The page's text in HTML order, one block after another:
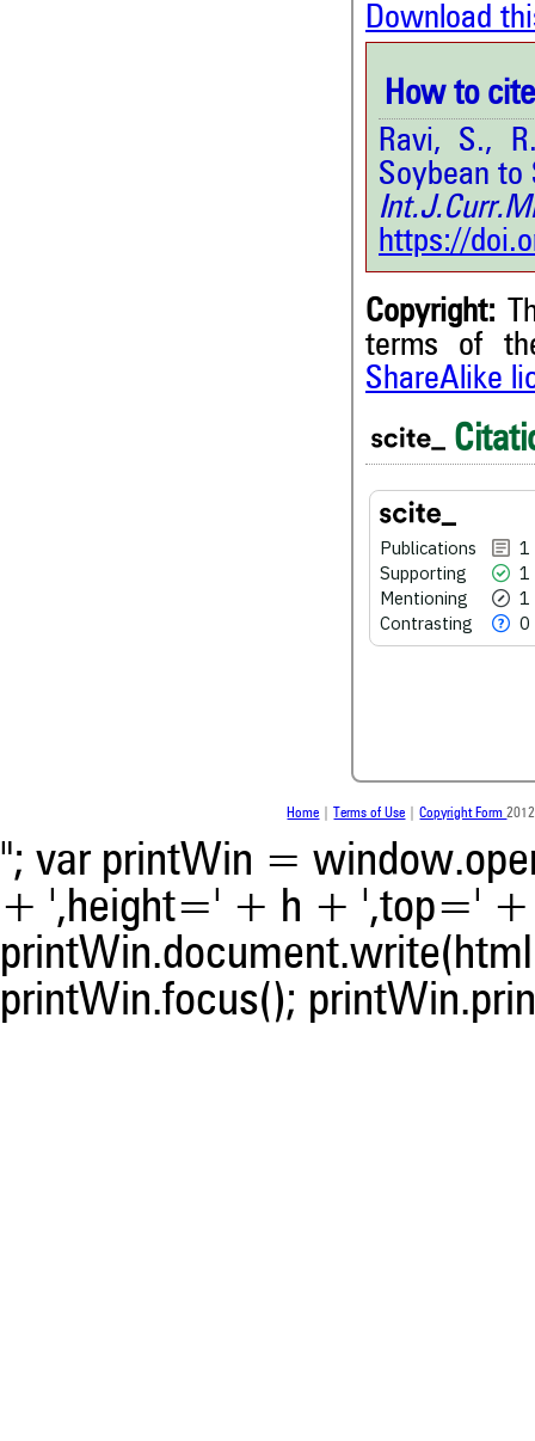
Download
How to
Ravi, S.,
Soybean to
https://
Copyright:
terms of
ShareAlike
Publications
1
Supporting
1
Mentioning
1
Contrasting
0
Supporting
Contrasting
See how this article has
indicating in which section
Home Terms of Use |Copyright Form
"; var printWin =
+ ',height=' + h + ',top='
printWin.focus();